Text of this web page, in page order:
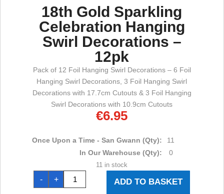
18th Gold Sparkling
Celebration Hanging
Swirl Decorations –
12pk
Pack of 12 Foil Hanging Swirl Decorations – 6 Foil
Hanging Swirl Decorations, 3 Foil Hanging Swirl
Decorations with 17.7cm Cutouts & 3 Foil Hanging
Swirl Decorations with 10.9cm Cutouts
€6.95
Once Upon a Time - San Gwann (Qty):
11
In Our Warehouse (Qty):
0
11 in stock
-
18th
Gold
Sparkling
+ ADD TO BASKET